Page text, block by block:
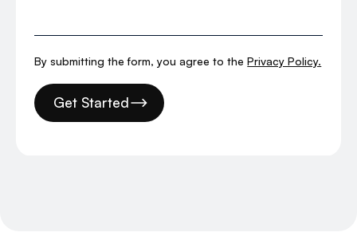
By submitting the form, you agree to thePrivacy Policy.
Get Started